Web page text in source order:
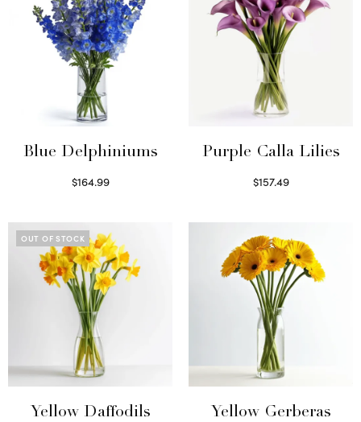
Blue Delphiniums
$164.99
Purple Calla Lilies
$157.49
OUT OF STOCK
Yellow Daffodils
Yellow Gerberas